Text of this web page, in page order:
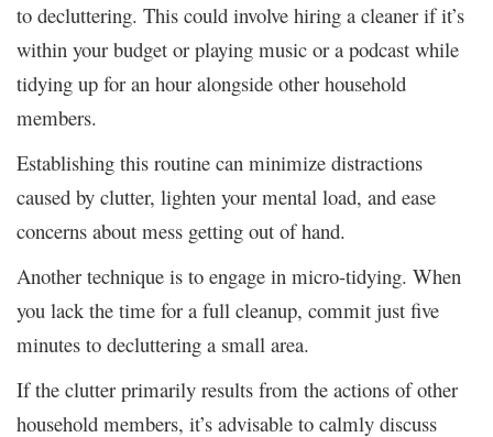
to decluttering. This could involve hiring a cleaner if it’s
within your budget or playing music or a podcast while
tidying up for an hour alongside other household
members.
Establishing this routine can minimize distractions
caused by clutter, lighten your mental load, and ease
concerns about mess getting out of hand.
Another technique is to engage in micro-tidying. When
you lack the time for a full cleanup, commit just five
minutes to decluttering a small area.
If the clutter primarily results from the actions of other
household members, it’s advisable to calmly discuss